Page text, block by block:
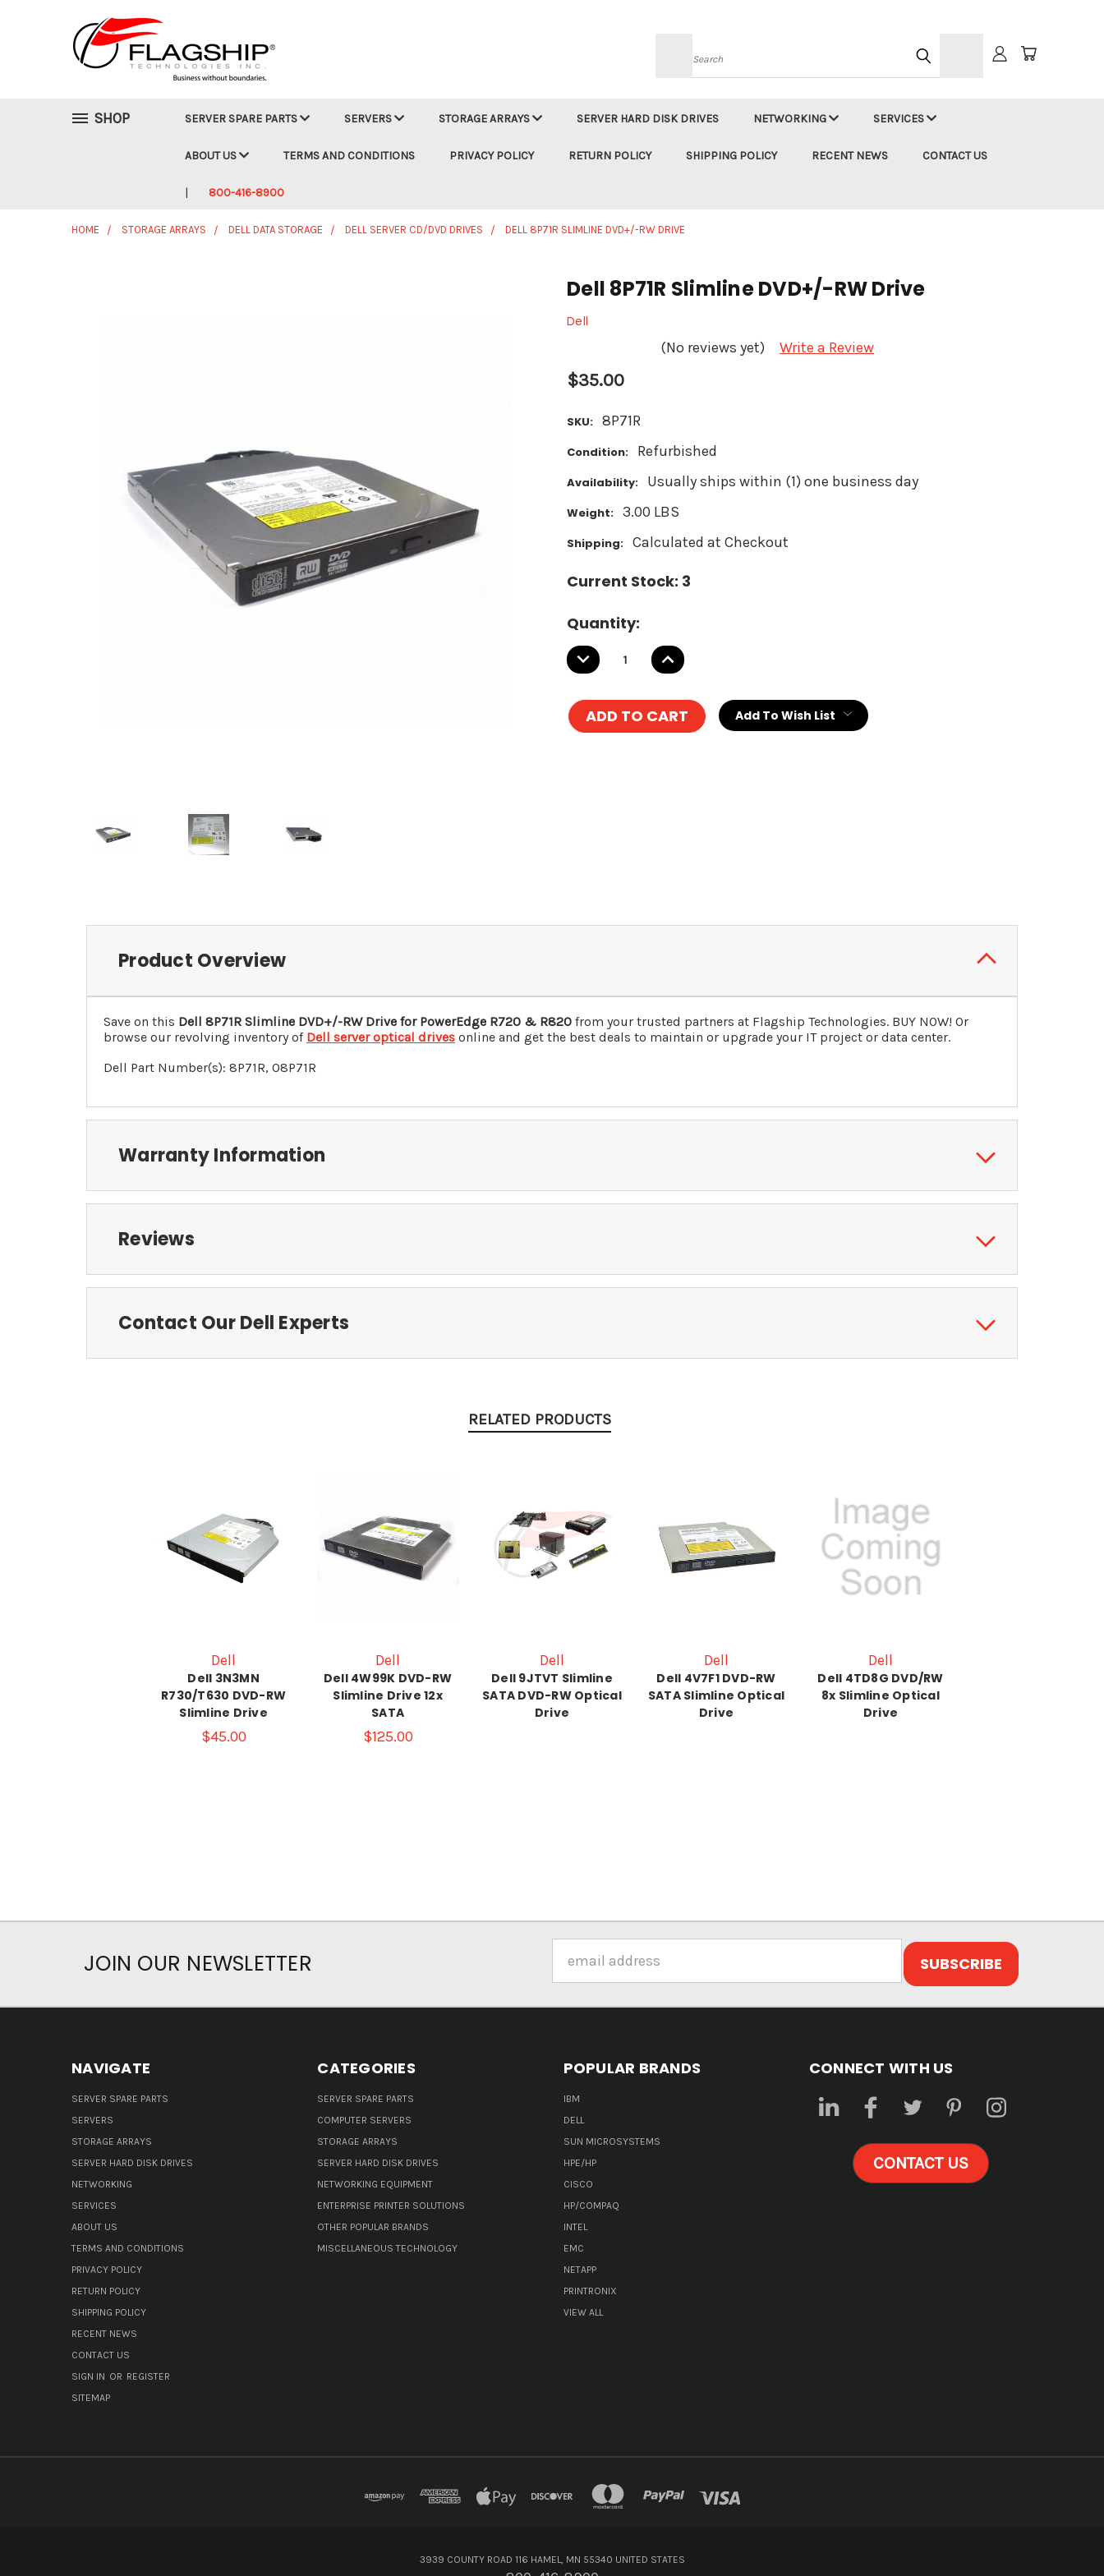
Search
SHOP SERVER SPARE PARTS SERVERS STORAGE ARRAYS SERVER HARD DISK DRIVES NETWORKING SERVICES
ABOUT US TERMS AND CONDITIONS PRIVACY POLICY RETURN POLICY SHIPPING POLICY RECENT NEWS CONTACT US
800-416-8900
HOME STORAGE ARRAYS DELL DATA STORAGE DELL SERVER CD/DVD DRIVES DELL 8P71R SLIMLINE DVD+/-RW DRIVE
Dell 8P71R Slimline DVD+/-RW Drive
Dell
(No reviews yet) Write a Review
$35.00
SKU: 8P71R
Condition: Refurbished
Availability: Usually ships within (1) one business day
Weight: 3.00 LBS
Shipping: Calculated at Checkout
Current Stock: 3
Quantity:
DECREASE
QUANTITY:
INCREASE
QUANTITY:
Add To Wish List
Product Overview
Save on this Dell 8P71R Slimline DVD+/-RW Drive for PowerEdge R720 & R820 from your trusted partners at Flagship Technologies. BUY NOW! Or
browse our revolving inventory of Dell server optical drives online and get the best deals to maintain or upgrade your IT project or data center.
Dell Part Number(s): 8P71R, 08P71R
Warranty Information
Reviews
Contact Our Dell Experts
RELATED PRODUCTS
Dell
Dell 3N3MN
R730/T630 DVD-RW
Slimline Drive
$45.00
Dell
Dell 4W99K DVD-RW
Slimline Drive 12x
SATA
$125.00
Dell
Dell 9JTVT Slimline
SATA DVD-RW Optical
Drive
Dell
Dell 4V7F1 DVD-RW
SATA Slimline Optical
Drive
Dell
Dell 4TD8G DVD/RW
8x Slimline Optical
Drive
JOIN OUR NEWSLETTER
Address
NAVIGATE
SERVER SPARE PARTS
SERVERS
STORAGE ARRAYS
SERVER HARD DISK DRIVES
NETWORKING
SERVICES
ABOUT US
TERMS AND CONDITIONS
PRIVACY POLICY
RETURN POLICY
SHIPPING POLICY
RECENT NEWS
CONTACT US
SIGN IN OR REGISTER
SITEMAP
CATEGORIES
SERVER SPARE PARTS
COMPUTER SERVERS
STORAGE ARRAYS
SERVER HARD DISK DRIVES
NETWORKING EQUIPMENT
ENTERPRISE PRINTER SOLUTIONS
OTHER POPULAR BRANDS
MISCELLANEOUS TECHNOLOGY
POPULAR BRANDS
IBM
DELL
SUN MICROSYSTEMS
HPE/HP
CISCO
HP/COMPAQ
INTEL
EMC
NETAPP
PRINTRONIX
VIEW ALL
CONNECT WITH US
CONTACT US
3939 COUNTY ROAD 116 HAMEL, MN 55340 UNITED STATES